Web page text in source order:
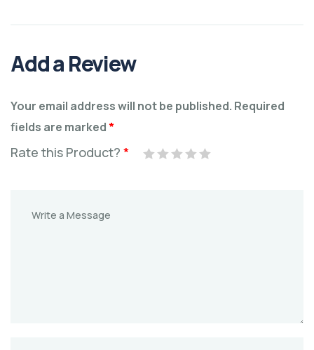
Add a Review
Your email address will not be published. Required
fields are marked *
Rate this Product? *